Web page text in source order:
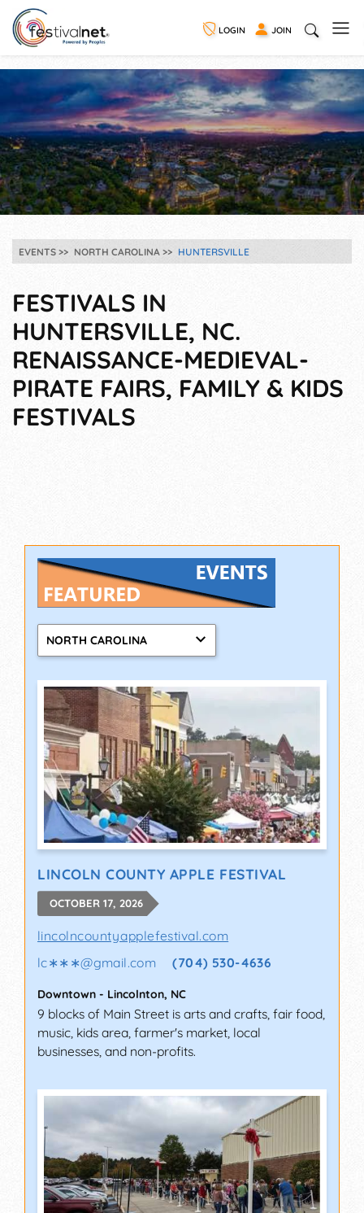
LOGIN JOIN
EVENTS NORTH CAROLINA HUNTERSVILLE
FESTIVALS IN
HUNTERSVILLE, NC.
RENAISSANCE-MEDIEVAL-
PIRATE FAIRS, FAMILY & KIDS
FESTIVALS
NORTH CAROLINA
LINCOLN COUNTY APPLE FESTIVAL
OCTOBER 17, 2026
lincolncountyapplefestival.com
lc∗∗∗@gmail.com (704) 530-4636
Downtown - Lincolnton, NC
9 blocks of Main Street is arts and crafts, fair food,
music, kids area, farmer's market, local
businesses, and non-profits.